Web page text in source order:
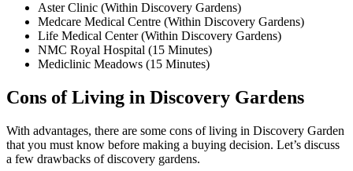
Aster Clinic (Within Discovery Gardens)
Medcare Medical Centre (Within Discovery Gardens)
Life Medical Center (Within Discovery Gardens)
NMC Royal Hospital (15 Minutes)
Mediclinic Meadows (15 Minutes)
Cons of Living in Discovery Gardens
With advantages, there are some cons of living in Discovery Garden
that you must know before making a buying decision. Let’s discuss
a few drawbacks of discovery gardens.